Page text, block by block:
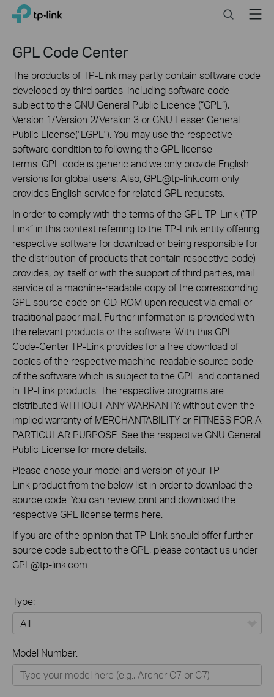
Click
navigation
bar
TP-Link, Reliably Smart SearchMenu
GPL Code Center
The products of TP-Link may partly contain software code
developed by third parties, including software code
subject to the GNU General Public Licence (“GPL“),
Version 1/Version 2/Version 3 or GNU Lesser General
Public License("LGPL"). You may use the respective
software condition to following the GPL license
terms. GPL code is generic and we only provide English
versions for global users. Also, GPL@tp-link.com only
provides English service for related GPL requests.
In order to comply with the terms of the GPL TP-Link (“TP-
Link” in this context referring to the TP-Link entity offering
respective software for download or being responsible for
the distribution of products that contain respective code)
provides, by itself or with the support of third parties, mail
service of a machine-readable copy of the corresponding
GPL source code on CD-ROM upon request via email or
traditional paper mail. Further information is provided with
the relevant products or the software. With this GPL
Code-Center TP-Link provides for a free download of
copies of the respective machine-readable source code
of the software which is subject to the GPL and contained
in TP-Link products. The respective programs are
distributed WITHOUT ANY WARRANTY; without even the
implied warranty of MERCHANTABILITY or FITNESS FOR A
PARTICULAR PURPOSE. See the respective GNU General
Public License for more details.
Please chose your model and version of your TP-
Link product from the below list in order to download the
source code. You can review, print and download the
respective GPL license terms here
If you are of the opinion that TP-Link should offer further
source code subject to the GPL, please contact us under
GPL@tp-link.com
Type:
Home
Smart Home
Model Number: